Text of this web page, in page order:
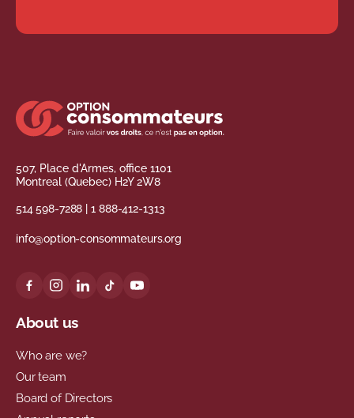
507, Place d'Armes, office 1101
Montreal (Quebec) H2Y 2W8
514 598-7288 |1 888-412-1313
info@option-consommateurs.org
About us
Who are we?
Our team
Board of Directors